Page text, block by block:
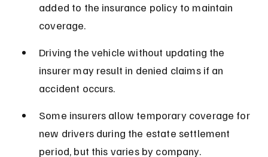
added to the insurance policy to maintain
coverage.
Driving the vehicle without updating the
insurer may result in denied claims if an
accident occurs.
Some insurers allow temporary coverage for
new drivers during the estate settlement
period, but this varies by company.